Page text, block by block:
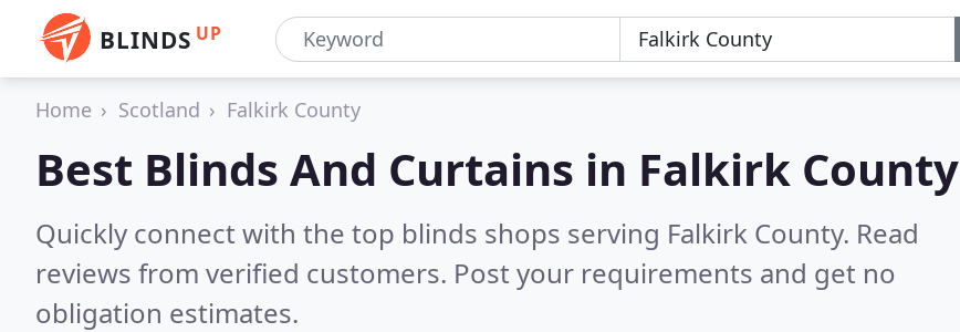
BLINDS UP
Home Scotland Falkirk County
Best Blinds And Curtains in Falkirk County
Quickly connect with the top blinds shops serving Falkirk County. Read
reviews from verified customers. Post your requirements and get no
obligation estimates.